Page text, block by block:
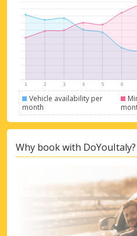
Top Savings
Get access to
Vehicle availability per
month
Why book with DoYouItaly?